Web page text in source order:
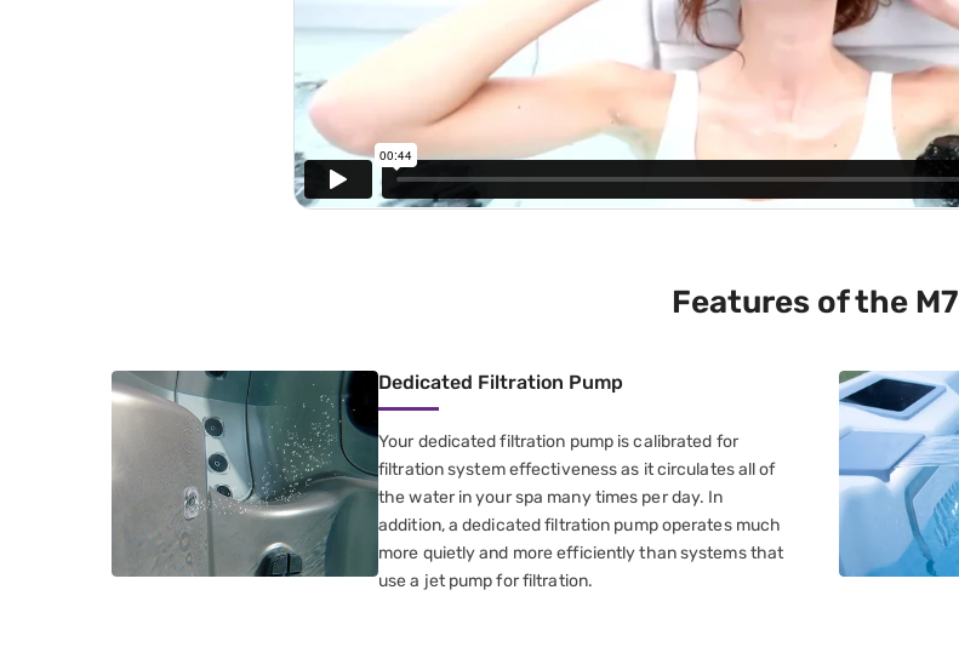
Features of the M7
Dedicated Filtration Pump
Your dedicated filtration pump is calibrated for
filtration system effectiveness as it circulates all of
the water in your spa many times per day. In
addition, a dedicated filtration pump operates much
more quietly and more efficiently than systems that
use a jet pump for filtration.